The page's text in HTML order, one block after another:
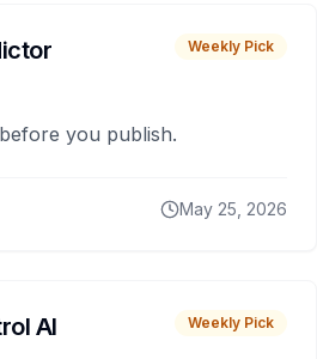
Weekly Pick
you publish.
May 25, 2026
AI Weekly Pick